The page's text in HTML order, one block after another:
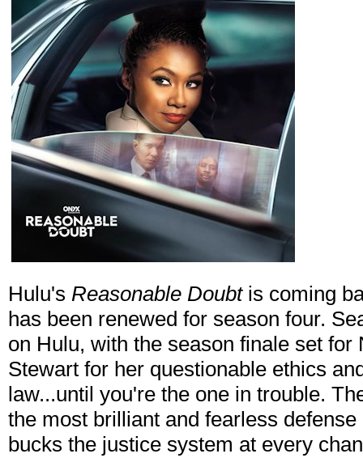
Hulu's Reasonable Doubtis coming
has been renewed for season four.
on Hulu, with the season finale set
Stewart for her questionable ethics
law...until you're the one in trouble.
the most brilliant and fearless
bucks the justice system at every